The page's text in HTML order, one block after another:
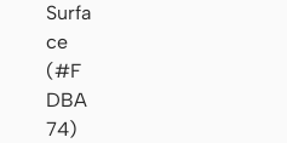
Surfa
ce
(#F
DBA
74)